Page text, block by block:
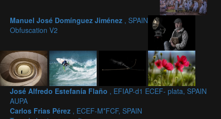
Manuel José Domínguez Jiménez , SPAIN
Obfuscation V2
José Alfredo Estefanía Flaño , EFIAP-d1 ECEF- plata, SPAIN
AUPA
Carlos Frias Pérez , ECEF-M*FCF, SPAIN